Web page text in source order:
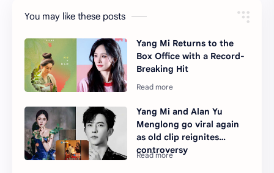
You may like these posts
Yang Mi Returns to the
Box Office with a Record-
Breaking Hit
Yang Mi and Alan Yu
Menglong go viral again
as old clip reignites
controversy